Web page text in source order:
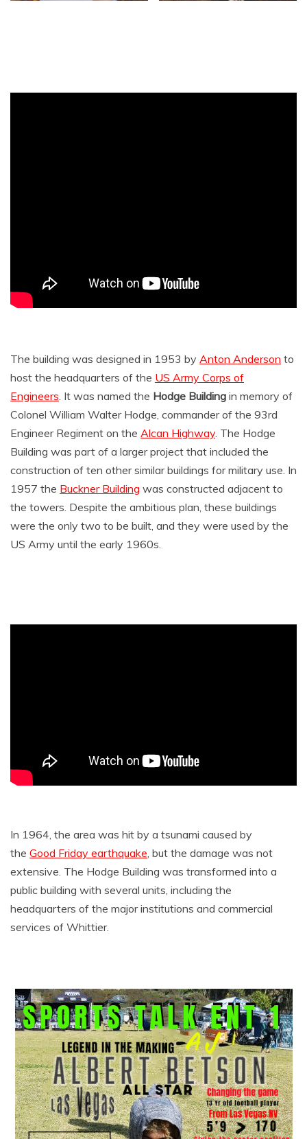
The building was designed in 1953 by Anton Anderson to
host the headquarters of the US Army Corps of
Engineers. It was named the Hodge Building in memory of
Colonel William Walter Hodge, commander of the 93rd
Engineer Regiment on the Alcan Highway. The Hodge
Building was part of a larger project that included the
construction of ten other similar buildings for military use. In
1957 the Buckner Building was constructed adjacent to
the towers. Despite the ambitious plan, these buildings
were the only two to be built, and they were used by the
US Army until the early 1960s.
In 1964, the area was hit by a tsunami caused by
the Good Friday earthquake, but the damage was not
extensive. The Hodge Building was transformed into a
public building with several units, including the
headquarters of the major institutions and commercial
services of Whittier.